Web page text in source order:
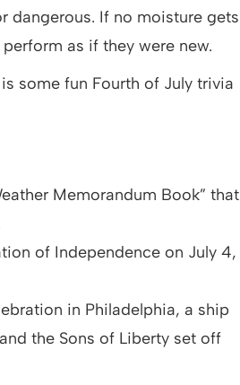
dangerous. If no moisture gets
as if they were new.
some fun Fourth of July trivia
Memorandum Book” that
of Independence on July 4,
in Philadelphia, a ship
the Sons of Liberty set off